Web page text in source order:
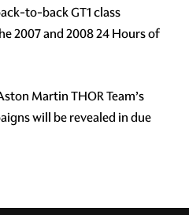
to-back GT1 class
2007 and 2008 24 Hours of
Martin THOR Team’s
will be revealed in due